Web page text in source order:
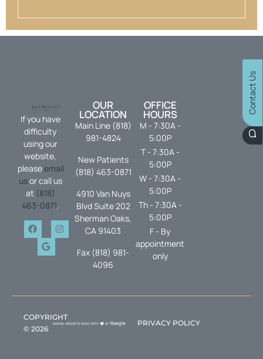
Contact Us
If you have
difficulty
using our
website,
pleaseemail
usor call us
at (818)
463-0871.
OUR
LOCATION
Main Line (818)
981-4824
New Patients
(818) 463-0871
4910 Van Nuys
Blvd Suite 202
Sherman Oaks,
CA 91403
Fax (818) 981-
4096
OFFICE
HOURS
M - 7:30A -
5:00P
T - 7:30A -
5:00P
W - 7:30A -
5:00P
Th - 7:30A -
5:00P
F - By
appointment
only
COPYRIGHT
© 2026
PRIVACY POLICY